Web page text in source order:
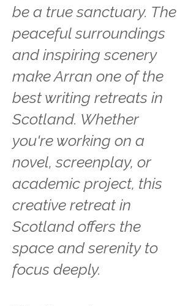
be a true sanctuary. The
peaceful surroundings
and inspiring scenery
make Arran one of the
best writing retreats in
Scotland. Whether
you're working on a
novel, screenplay, or
academic project, this
creative retreat in
Scotland offers the
space and serenity to
focus deeply.